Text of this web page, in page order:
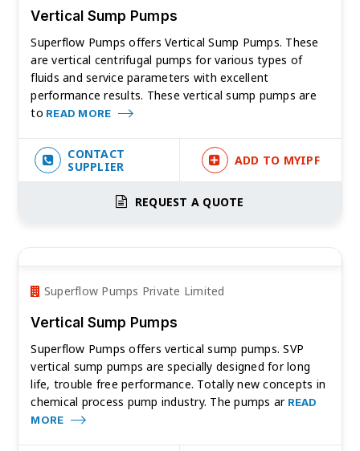
Vertical Sump Pumps
Superflow Pumps offers Vertical Sump Pumps. These
are vertical centrifugal pumps for various types of
fluids and service parameters with excellent
performance results. These vertical sump pumps are
to READ MORE
CONTACT
SUPPLIER
ADD TO MYIPF
REQUEST A QUOTE
Superflow Pumps Private Limited
Vertical Sump Pumps
Superflow Pumps offers vertical sump pumps. SVP
vertical sump pumps are specially designed for long
life, trouble free performance. Totally new concepts in
chemical process pump industry. The pumps arREAD
MORE